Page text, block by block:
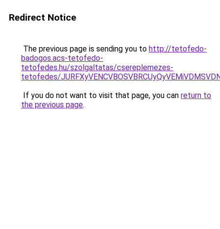
Redirect Notice
The previous page is sending you to http://tetofedo-
badogos.acs-tetofedo-
tetofedes.hu/szolgaltatas/csereplemezes-
tetofedes/
If you do not want to visit that page, you can return to
the previous page.